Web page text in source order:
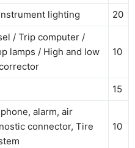
lighting 20
/ Trip computer /
lamps / High and low
10
15
alarm, air
connector, Tire
10